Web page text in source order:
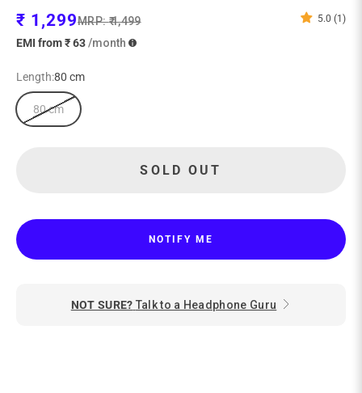
5.0 (1)
Sale price
₹ 1,299Regular price
MRP:₹ 1,499
EMI from ₹ 63/month
Length:80 cm
80 cm
SOLD OUT
NOTIFY ME
NOT SURE? Talk to a Headphone Guru